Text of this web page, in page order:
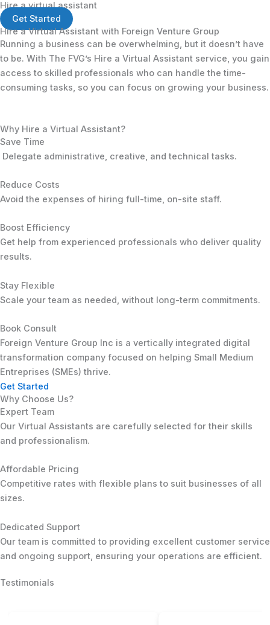
Hire a virtual assistant
Get Started
Hire a Virtual Assistant with Foreign Venture Group
Running a business can be overwhelming, but it doesn’t have
to be. With The FVG’s Hire a Virtual Assistant service, you gain
access to skilled professionals who can handle the time-
consuming tasks, so you can focus on growing your business.
Why Hire a Virtual Assistant?
Save Time
Delegate administrative, creative, and technical tasks.
Reduce Costs
Avoid the expenses of hiring full-time, on-site staff.
Boost Efficiency
Get help from experienced professionals who deliver quality
results.
Stay Flexible
Scale your team as needed, without long-term commitments.
Book Consult
Foreign Venture Group Inc is a vertically integrated digital
transformation company focused on helping Small Medium
Entreprises (SMEs) thrive.
Get Started
Why Choose Us?
Expert Team
Our Virtual Assistants are carefully selected for their skills
and professionalism.
Affordable Pricing
Competitive rates with flexible plans to suit businesses of all
sizes.
Dedicated Support
Our team is committed to providing excellent customer service
and ongoing support, ensuring your operations are efficient.
Testimonials